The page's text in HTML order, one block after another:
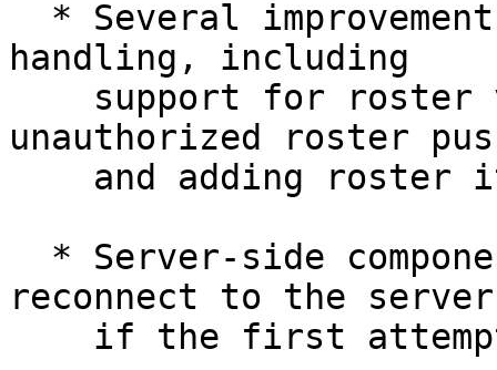
handling, including
unauthorized roster
reconnect to the server